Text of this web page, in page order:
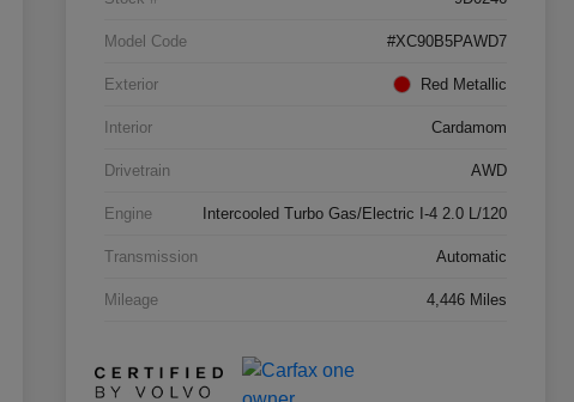
Model Code #XC90B5PAWD7
Exterior Red Metallic
Interior Cardamom
Drivetrain AWD
Engine Intercooled Turbo Gas/Electric I-4 2.0 L/120
Transmission Automatic
Mileage 4,446 Miles